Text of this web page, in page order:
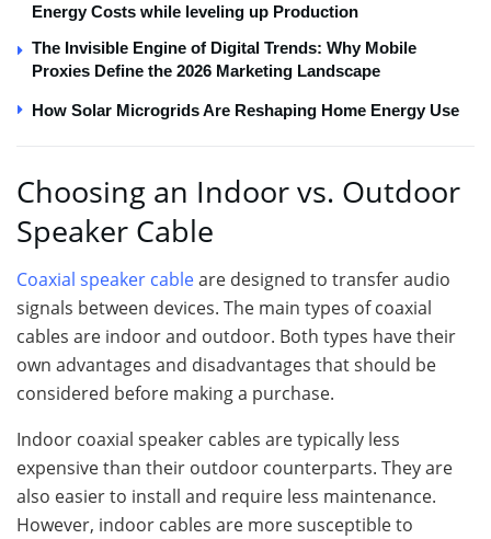
Energy Costs while leveling up Production
The Invisible Engine of Digital Trends: Why Mobile
Proxies Define the 2026 Marketing Landscape
How Solar Microgrids Are Reshaping Home Energy Use
Choosing an Indoor vs. Outdoor
Speaker Cable
Coaxial speaker cableare designed to transfer audio
signals between devices. The main types of coaxial
cables are indoor and outdoor. Both types have their
own advantages and disadvantages that should be
considered before making a purchase.
Indoor coaxial speaker cables are typically less
expensive than their outdoor counterparts. They are
also easier to install and require less maintenance.
However, indoor cables are more susceptible to